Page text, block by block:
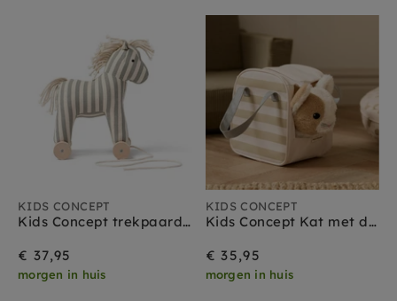
KIDS CONCEPT
Kids Concept trekpaard Sam 1 jr+
€ 37,95
morgen in huis
KIDS CONCEPT
Kids Concept Kat met draagtas 18 mnd+
€ 35,95
morgen in huis